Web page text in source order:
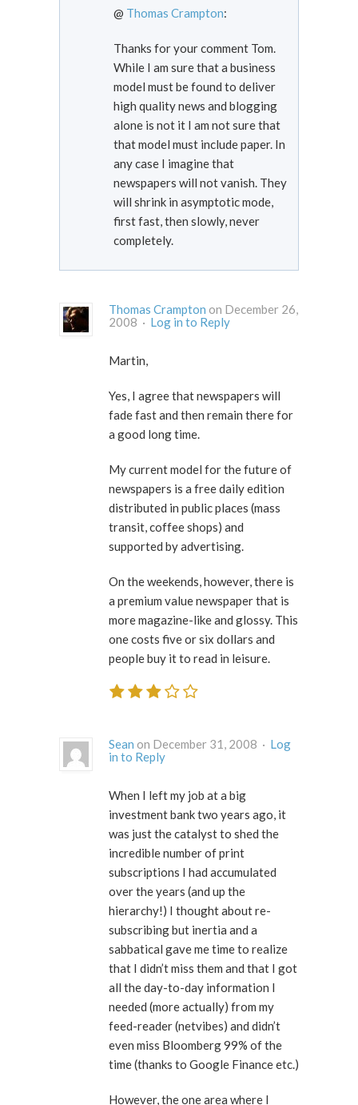
@ Thomas Crampton:
Thanks for your comment Tom.
While I am sure that a business
model must be found to deliver
high quality news and blogging
alone is not it I am not sure that
that model must include paper. In
any case I imagine that
newspapers will not vanish. They
will shrink in asymptotic mode,
first fast, then slowly, never
completely.
Thomas Crampton on December 26,
2008 · Log in to Reply
Martin,
Yes, I agree that newspapers will
fade fast and then remain there for
a good long time.
My current model for the future of
newspapers is a free daily edition
distributed in public places (mass
transit, coffee shops) and
supported by advertising.
On the weekends, however, there is
a premium value newspaper that is
more magazine-like and glossy. This
one costs five or six dollars and
people buy it to read in leisure.
Sean on December 31, 2008 · Log
in to Reply
When I left my job at a big
investment bank two years ago, it
was just the catalyst to shed the
incredible number of print
subscriptions I had accumulated
over the years (and up the
hierarchy!) I thought about re-
subscribing but inertia and a
sabbatical gave me time to realize
that I didn’t miss them and that I got
all the day-to-day information I
needed (more actually) from my
feed-reader (netvibes) and didn’t
even miss Bloomberg 99% of the
time (thanks to Google Finance etc.)
However, the one area where I